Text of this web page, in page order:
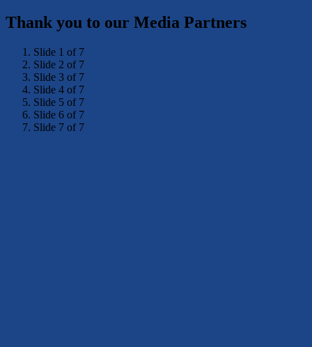
Thank you to our Media Partners
Slide 1 of 7
Slide 2 of 7
Slide 3 of 7
Slide 4 of 7
Slide 5 of 7
Slide 6 of 7
Slide 7 of 7